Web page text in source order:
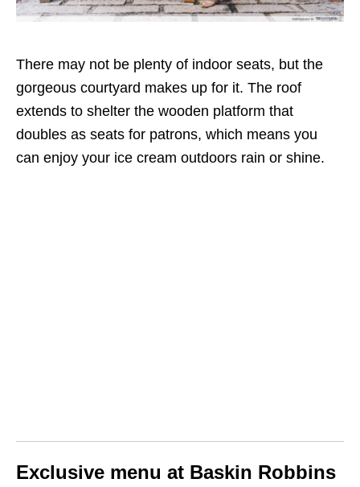
There may not be plenty of indoor seats, but the
gorgeous courtyard makes up for it. The roof
extends to shelter the wooden platform that
doubles as seats for patrons, which means you
can enjoy your ice cream outdoors rain or shine.
Exclusive menu at Baskin Robbins